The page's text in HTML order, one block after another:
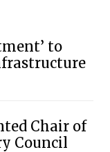
to
Chair of
Council